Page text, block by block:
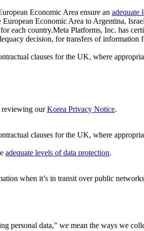
Economic Area ensure an adequate
Economic Area to Argentina,
each country.Meta Platforms, Inc. has
decision, for transfers of information
clauses for the UK, where
reviewing ourKorea Privacy Notice.
clauses for the UK, where
adequate levels of data protection.
when it’s in transit over public
personal data," we mean the ways we